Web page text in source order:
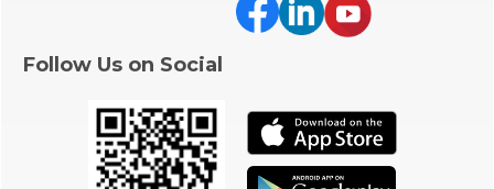
Follow Us on Social